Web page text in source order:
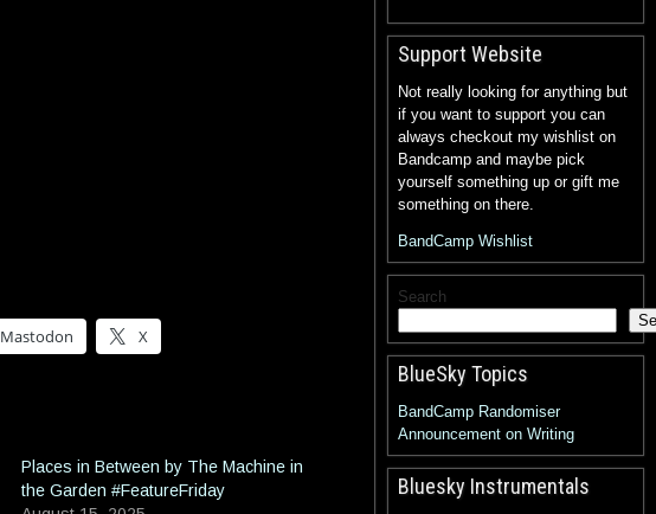
Mastodon X
Places in Between by The Machine in
the Garden #FeatureFriday
Support Website
Not really looking for anything but
if you want to support you can
always checkout my wishlist on
Bandcamp and maybe pick
yourself something up or gift me
something on there.
BandCamp Wishlist
Search
BlueSky Topics
BandCamp Randomiser
Announcement on Writing
Bluesky Instrumentals